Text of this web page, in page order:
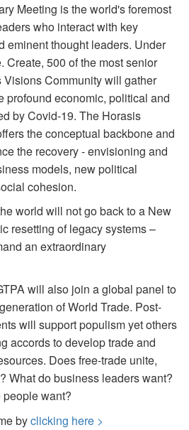
Meeting is the world's foremost
who interact with key
eminent thought leaders. Under
Create, 500 of the most senior
Visions Community will gather
profound economic, political and
by Covid-19. The Horasis
the conceptual backbone and
the recovery - envisioning and
models, new political
cohesion.
world will not go back to a New
resetting of legacy systems –
an extraordinary
will also join a global panel to
of World Trade. Post-
will support populism yet others
accords to develop trade and
Does free-trade unite,
What do business leaders want?
people want?
byclicking here >